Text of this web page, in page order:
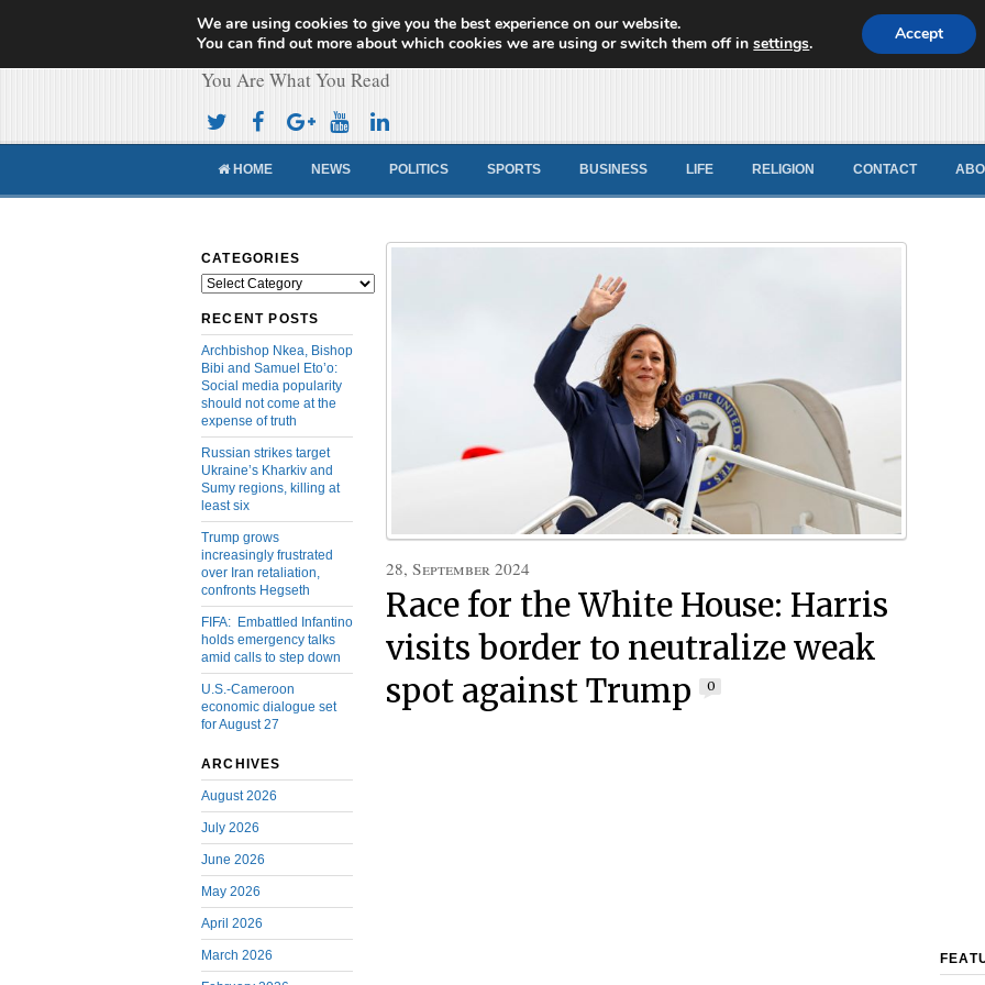
Cameroon Concord News
You Are What You Read
HOME NEWS POLITICS SPORTS BUSINESS LIFE RELIGION CONTACT
CATEGORIES
Categories
RECENT POSTS
Archbishop Nkea, Bishop
Bibi and Samuel Eto’o:
Social media popularity
should not come at the
expense of truth
Russian strikes target
Ukraine’s Kharkiv and
Sumy regions, killing at
least six
Trump grows
increasingly frustrated
over Iran retaliation,
confronts Hegseth
FIFA: Embattled Infantino
holds emergency talks
amid calls to step down
U.S.-Cameroon
economic dialogue set
for August 27
ARCHIVES
August 2026
July 2026
June 2026
May 2026
April 2026
March 2026
28, September 2024
Race for the White House: Harris
visits border to neutralize weak
spot against Trump
0
We are using cookies to give you the best experience on our website.
You can find out more about which cookies we are using or switch them off insettings. Accept